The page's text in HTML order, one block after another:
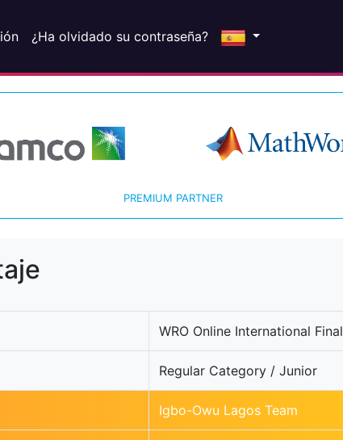
¿Ha olvidado su contraseña?
PREMIUM PARTNER
WRO Online International Final
Regular Category / Junior
Igbo-Owu Lagos Team